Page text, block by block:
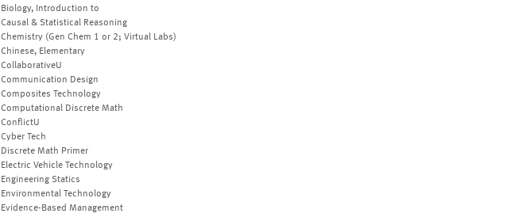
Biology, Introduction to
Causal & Statistical Reasoning
Chemistry (Gen Chem 1 or 2; Virtual Labs)
Chinese, Elementary
CollaborativeU
Communication Design
Composites Technology
Computational Discrete Math
ConflictU
Cyber Tech
Discrete Math Primer
Electric Vehicle Technology
Engineering Statics
Environmental Technology
Evidence-Based Management